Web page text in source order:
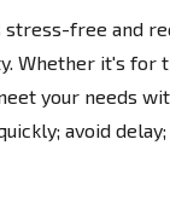
stress-free and
Whether it's for
your needs
avoid